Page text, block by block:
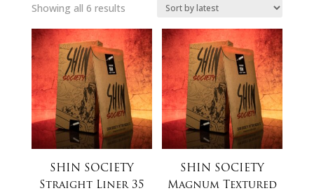
Showing all 6 resultsSorted
by
latest
SHIN SOCIETY
Straight Liner 35
SHIN SOCIETY
Magnum Textured